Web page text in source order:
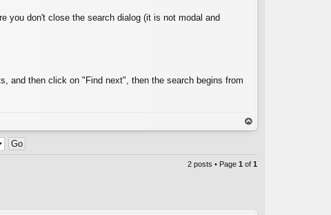
you don't close the search dialog (it is not modal and
and then click on "Find next", then the search begins from
op
2 posts • Page 1 of 1